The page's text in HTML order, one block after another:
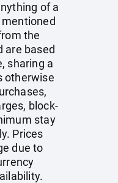
of a
the
are based
sharing a
otherwise
block-
stay
Prices
due to